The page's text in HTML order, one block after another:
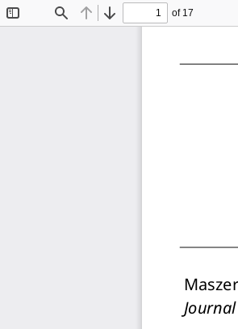
Find Previous
Next
of 17